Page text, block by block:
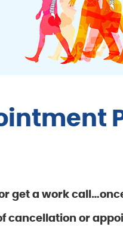
get a work
cancellation or